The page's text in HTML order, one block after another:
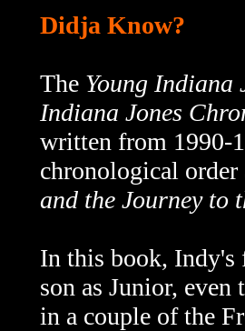
Didja Know?
The Young Indiana
Indiana Jones
written from 1990-
chronological
and the Journey to
In this book, Indy's
son as Junior,
in a couple of the